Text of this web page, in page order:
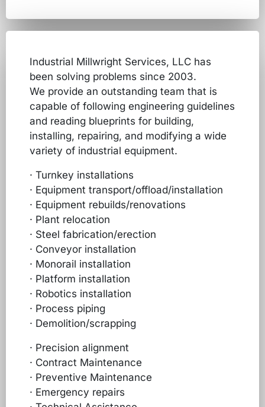
Industrial Millwright Services, LLC has
been solving problems since 2003.
We provide an outstanding team that is
capable of following engineering guidelines
and reading blueprints for building,
installing, repairing, and modifying a wide
variety of industrial equipment.
· Turnkey installations
· Equipment transport/offload/installation
· Equipment rebuilds/renovations
· Plant relocation
· Steel fabrication/erection
· Conveyor installation
· Monorail installation
· Platform installation
· Robotics installation
· Process piping
· Demolition/scrapping
· Precision alignment
· Contract Maintenance
· Preventive Maintenance
· Emergency repairs